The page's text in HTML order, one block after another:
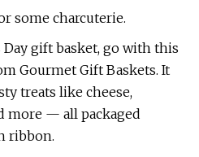
some charcuterie.
Day gift basket, go with this
Gourmet Gift Baskets. It
treats like cheese,
more — all packaged
ribbon.